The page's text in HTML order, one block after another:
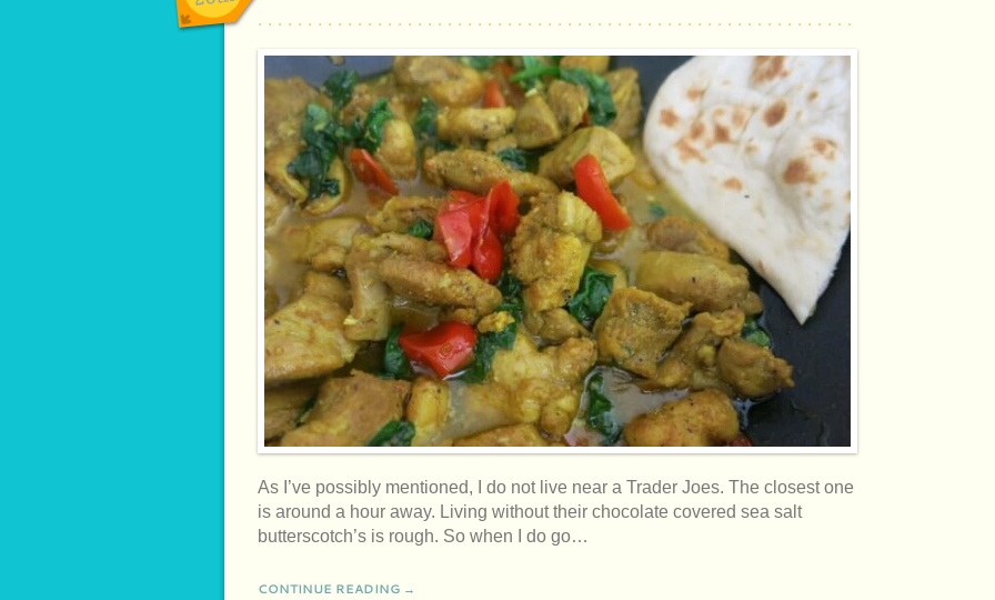
As I’ve possibly mentioned, I do not live near a Trader Joes. The closest one
is around a hour away. Living without their chocolate covered sea salt
butterscotch’s is rough. So when I do go…
CONTINUE READING →